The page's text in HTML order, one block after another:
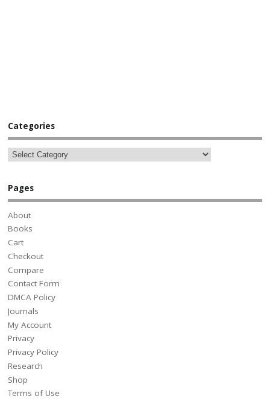
Categories
Pages
About
Books
Cart
Checkout
Compare
Contact Form
DMCA Policy
Journals
My Account
Privacy
Privacy Policy
Research
Shop
Terms of Use